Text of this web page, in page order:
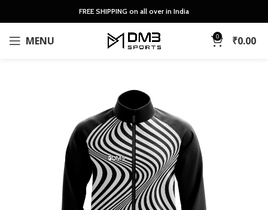
FREE SHIPPING on all over in India
MENU 0 ₹0.00